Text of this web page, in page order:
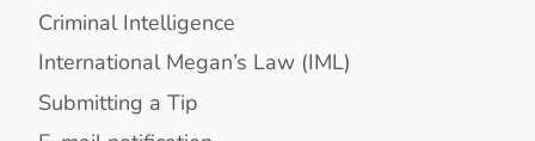
Criminal Intelligence
International Megan’s Law (IML)
Submitting a Tip